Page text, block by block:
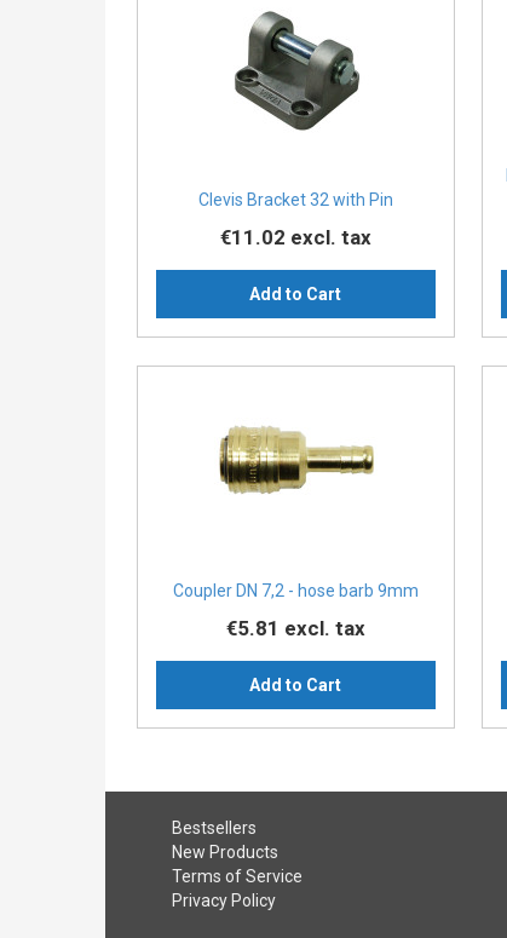
Clevis Bracket 32 with Pin
€11.02 excl. tax
Add to Cart
Coupler DN 7,2 - hose barb 9mm
€5.81 excl. tax
Add to Cart
Bestsellers
New Products
Terms of Service
Privacy Policy